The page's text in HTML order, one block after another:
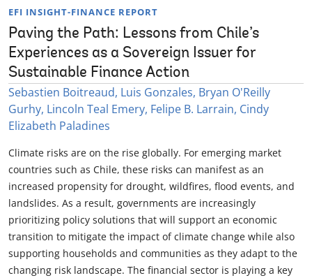
EFI INSIGHT-FINANCE REPORT
Paving the Path: Lessons from Chile’s
Experiences as a Sovereign Issuer for
Sustainable Finance Action
Sebastien Boitreaud, Luis Gonzales, Bryan O'Reilly
Gurhy, Lincoln Teal Emery, Felipe B. Larrain, Cindy
Elizabeth Paladines
Climate risks are on the rise globally. For emerging market
countries such as Chile, these risks can manifest as an
increased propensity for drought, wildfires, flood events, and
landslides. As a result, governments are increasingly
prioritizing policy solutions that will support an economic
transition to mitigate the impact of climate change while also
supporting households and communities as they adapt to the
changing risk landscape. The financial sector is playing a key